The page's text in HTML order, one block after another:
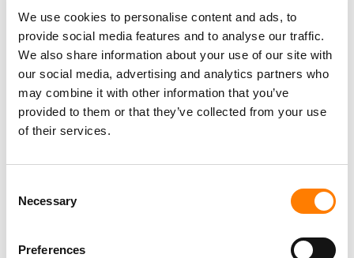
We use cookies to personalise content and ads, to
provide social media features and to analyse our traffic.
We also share information about your use of our site with
our social media, advertising and analytics partners who
may combine it with other information that you’ve
provided to them or that they’ve collected from your use
of their services.
Selection
Necessary
Preferences
‘hit songwriter’ and somebody puts you in a room with
strangers and they’re like, ‘Hey, I need a smash!’
Some people have a direction and that is amazing. We
can walk down that direction until we figure it out. But
some people are like, ‘I need a hit’.
‘OK, uptempo? A ballad?’
‘I don’t know’.
‘Sad, happy?’